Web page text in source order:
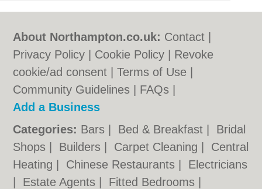
About Northampton.co.uk: Contact
Privacy Policy
Cookie Policy
Revoke
cookie/ad consent |Terms of Use
Community Guidelines
FAQs
Add a Business
Categories: Bars Bed & Breakfast
Bridal
Shops
Builders Carpet Cleaning
Central
Heating
Chinese Restaurants
Electricians
Estate Agents Fitted Bedrooms